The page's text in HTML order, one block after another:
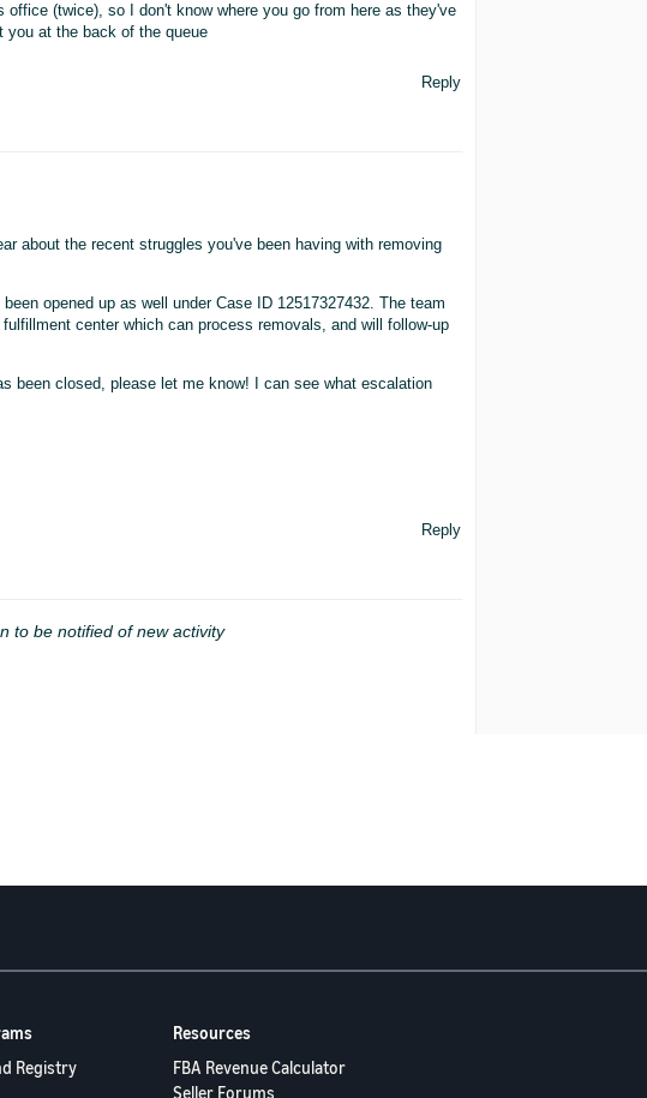
(twice), so I don't know where you go from here as they've
you at the back of the queue
Reply
about the recent struggles you've been having with removing
opened up as well under Case ID 12517327432. The team
center which can process removals, and will follow-up
been closed, please let me know! I can see what escalation
Reply
to be notified of new activity
Registry
Resources
FBA Revenue Calculator
Seller Forums